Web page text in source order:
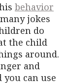
behavior
jokes
do
the child
around.
and
you can use